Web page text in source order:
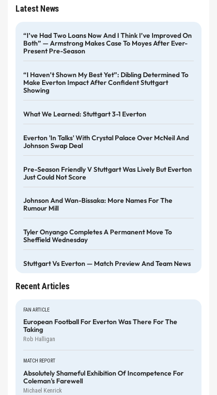
Latest News
“I’ve Had Two Loans Now And I Think I’ve Improved On
Both” — Armstrong Makes Case To Moyes After Ever-
Present Pre-Season
“I Haven’t Shown My Best Yet”: Dibling Determined To
Make Everton Impact After Confident Stuttgart
Showing
What We Learned: Stuttgart 3-1 Everton
Everton 'in Talks' With Crystal Palace Over McNeil And
Johnson Swap Deal
Pre-Season Friendly V Stuttgart Was Lively But Everton
Just Could Not Score
Johnson And Wan-Bissaka: More Names For The
Rumour Mill
Tyler Onyango Completes A Permanent Move To
Sheffield Wednesday
Stuttgart Vs Everton — Match Preview And Team News
Recent Articles
FAN ARTICLE
European Football For Everton Was There For The
Taking
Rob Halligan
MATCH REPORT
Absolutely Shameful Exhibition Of Incompetence For
Coleman's Farewell
Michael Kenrick